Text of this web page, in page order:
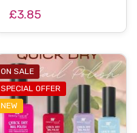
£3.85
ON SALE
SPECIAL OFFER
NEW